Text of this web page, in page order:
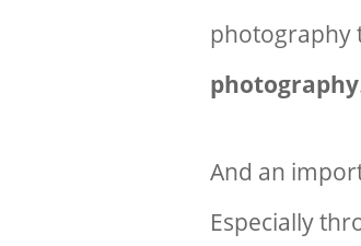
photography
photography
And an
Especially